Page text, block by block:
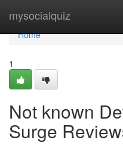
mysocialquiz
Home
Home
1
Not known
Surge